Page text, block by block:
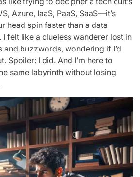
Azure, IaaS, PaaS, SaaS—it’s
head spin faster than a data
I felt like a clueless wanderer lost in
and buzzwords, wondering if I’d
Spoiler: I did. And I’m here to
same labyrinth without losing